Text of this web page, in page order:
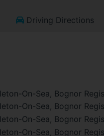
Driving Directions